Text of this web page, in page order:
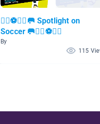
🏃‍♀️⚽🏃‍♂️🥅 Spotlight on
Soccer 🥅🏃‍♀️⚽🏃‍♂️
By
115